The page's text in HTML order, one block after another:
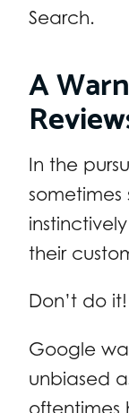
Search.
A
In the
sometimes
their
Don’t do it!
Google
unbiased
oftentimes